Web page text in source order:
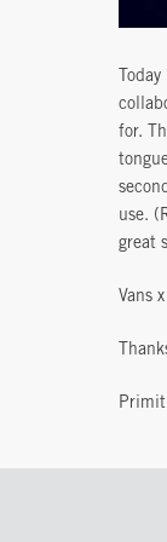
for.
use.
great
Vans